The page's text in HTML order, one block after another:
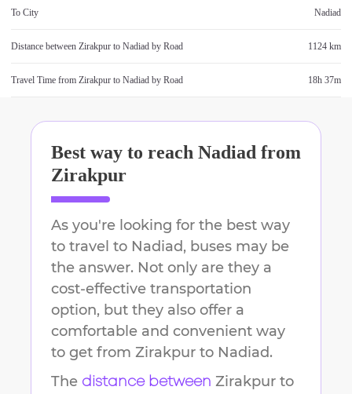
To City Nadiad
Distance between Zirakpur to Nadiad by Road 1124 km
Travel Time from Zirakpur to Nadiad by Road 18h 37m
Best way to reach Nadiad from
Zirakpur
As you're looking for the best way
to travel to Nadiad, buses may be
the answer. Not only are they a
cost-effective transportation
option, but they also offer a
comfortable and convenient way
to get from Zirakpur to Nadiad.
The distance between Zirakpur to